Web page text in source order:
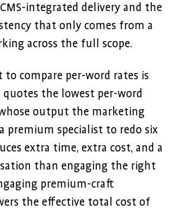
integrated delivery and the
that only comes from a
across the full scope.
compare per-word rates is
the lowest per-word
output the marketing
premium specialist to redo six
extra time, extra cost, and a
than engaging the right
premium-craft
the effective total cost of